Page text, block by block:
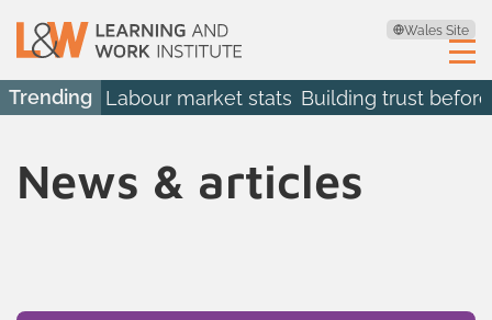
Wales Site
Trending Labour market stats Building trust
News & articles